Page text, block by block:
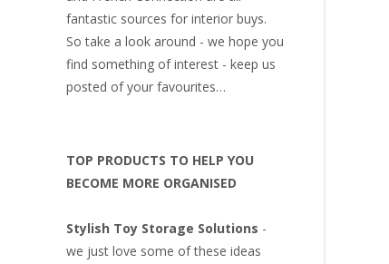
fantastic sources for interior buys.
So take a look around - we hope you
find something of interest - keep us
posted of your favourites…
TOP PRODUCTS TO HELP YOU
BECOME MORE ORGANISED
Stylish Toy Storage Solutions -
we just love some of these ideas